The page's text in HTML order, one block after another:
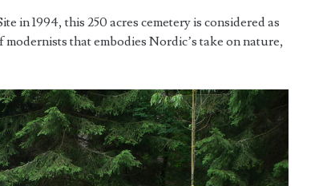
in 1994, this 250 acres cemetery is considered as
that embodies Nordic’s take on nature,